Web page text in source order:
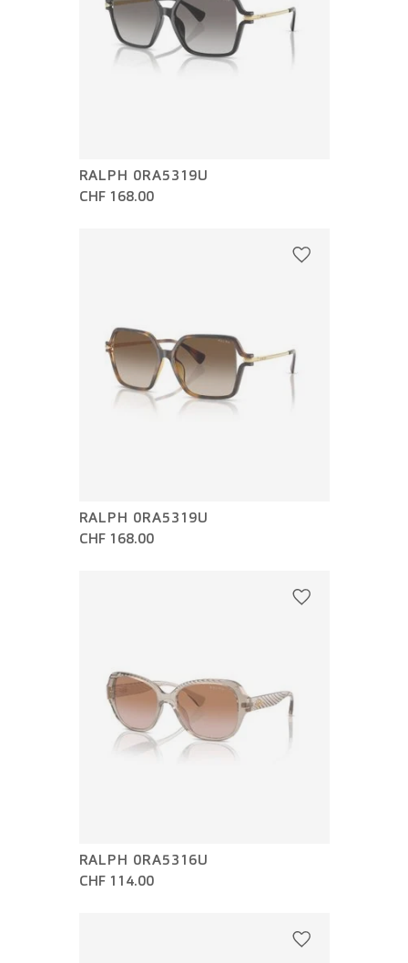
RALPH 0RA5319U
CHF 168.00
RALPH 0RA5319U
CHF 168.00
RALPH 0RA5316U
CHF 114.00